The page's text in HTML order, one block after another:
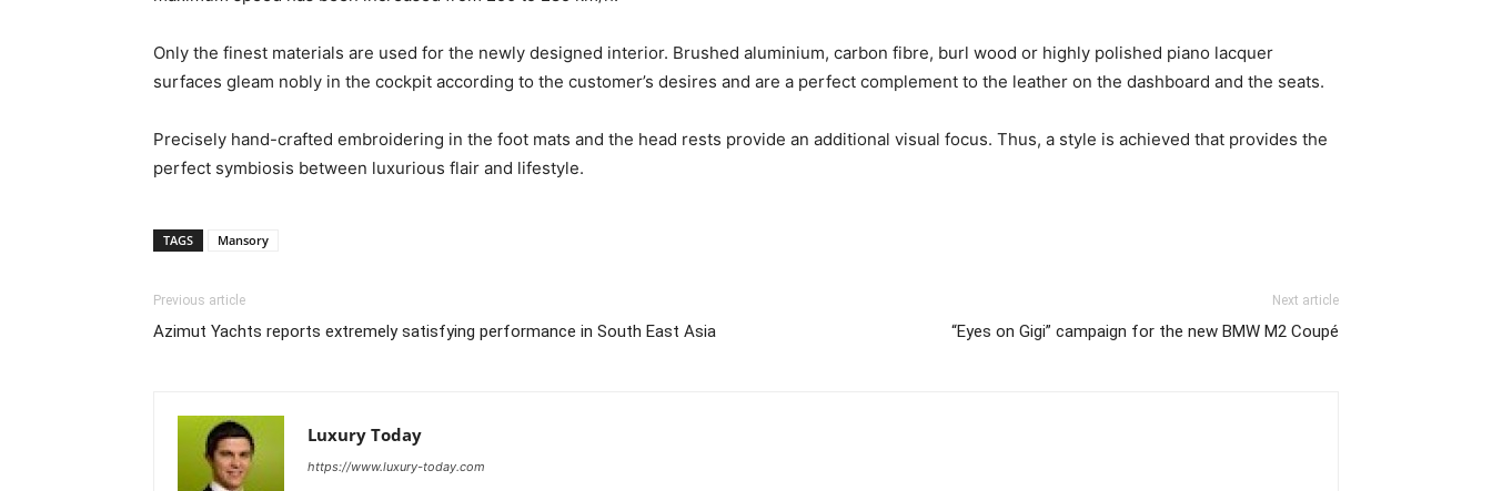
Only the finest materials are used for the newly designed interior. Brushed aluminium, carbon fibre, burl wood or highly polished piano lacquer
surfaces gleam nobly in the cockpit according to the customer’s desires and are a perfect complement to the leather on the dashboard and the seats.
Precisely hand-crafted embroidering in the foot mats and the head rests provide an additional visual focus. Thus, a style is achieved that provides the
perfect symbiosis between luxurious flair and lifestyle.
TAGS Mansory
Previous article
Azimut Yachts reports extremely satisfying performance in South East Asia
Next article
“Eyes on Gigi” campaign for the new BMW M2 Coupé
Luxury Today
https://www.luxury-today.com